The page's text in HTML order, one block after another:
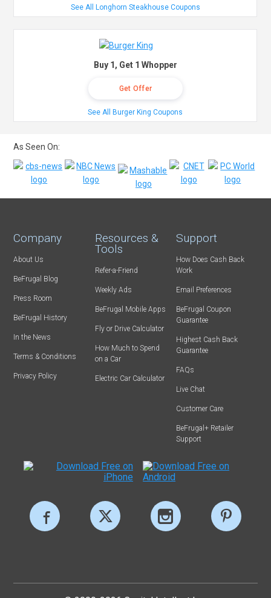
See All Longhorn Steakhouse Coupons
Buy 1, Get 1 Whopper
Get Offer
See All Burger King Coupons
As Seen On:
Company
About Us
BeFrugal Blog
Press Room
BeFrugal History
In the News
Terms & Conditions
Privacy Policy
Resources &
Tools
Refer-a-Friend
Weekly Ads
BeFrugal Mobile Apps
Fly or Drive Calculator
How Much to Spend
on a Car
Electric Car Calculator
Support
How Does Cash Back
Work
Email Preferences
BeFrugal Coupon
Guarantee
Highest Cash Back
Guarantee
FAQs
Live Chat
Customer Care
BeFrugal+ Retailer
Support